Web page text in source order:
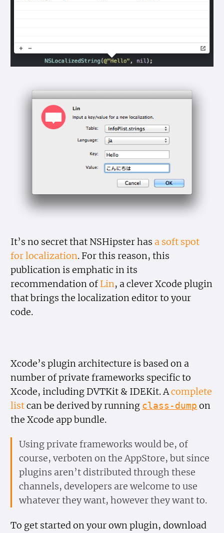
It’s no secret that NSHipster has a soft spot
for localization. For this reason, this
publication is emphatic in its
recommendation ofLin, a clever Xcode plugin
that brings the localization editor to your
code.
Xcode’s plugin architecture is based on a
number of private frameworks specific to
Xcode, including DVTKit & IDEKit. Acomplete
listcan be derived by running class-dump on
the Xcode app bundle.
Using private frameworks would be, of
course, verboten on the AppStore, but since
plugins aren’t distributed through these
channels, developers are welcome to use
whatever they want, however they want to.
To get started on your own plugin, download